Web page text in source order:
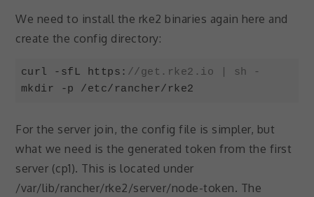
We need to install the rke2 binaries again here and
create the config directory:
curl -sfL https: //get.rke2.io | sh -
mkdir -p /etc/rancher/rke2
For the server join, the config file is simpler, but
what we need is the generated token from the first
server (cp1). This is located under
/var/lib/rancher/rke2/server/node-token. The
visit. If you
refuse these
functionality
will
disappear
website.
Marketing
By sharing